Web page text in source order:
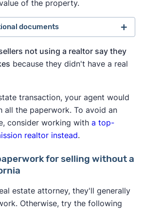
of the property.
documents
market analysis (CMA).A home
based on recent sales of
in your area can help
.An estimate of your home
which can help you determine if
a real estate agent makes
versus selling with a low
You'll need
of how much you still owe and
If you've already paid your
you'll need documented
not using a realtor say they
because they didn't have a real
transaction, your agent would
all the paperwork. To avoid an
consider working with a top-
realtor instead.
for selling without a
estate attorney, they'll generally
Otherwise, try the following